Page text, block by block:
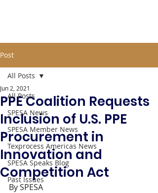
Post
All Posts
SPESA News
SPESA Member News
Texprocess Americas News
SPESA Speaks Blog
Past Issues
All Posts
PPE Coalition Requests
Inclusion of U.S. PPE
Procurement in
Innovation and
Competition Act
Jun 2, 2021
By SPESA